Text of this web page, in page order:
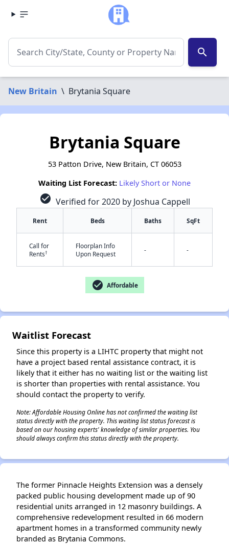
search
New Britain \ Brytania Square
✕
Brytania Square
53 Patton Drive, New Britain, CT 06053
Waiting List Forecast: Likely Short or None
check_circle Verified for 2020 by Joshua Cappell
Rent Beds Baths SqFt
Call for
Rents†
Floorplan Info
Upon Request
- -
check_circle Affordable
Waitlist Forecast
Since this property is a LIHTC property that might not
have a project based rental assistance contract, it is
likely that it either has no waiting list or the waiting list
is shorter than properties with rental assistance. You
should contact the property to verify.
Note: Affordable Housing Online has not confirmed the waiting list
status directly with the property. This waiting list status forecast is
based on our housing experts' knowledge of similar properties. You
should always confirm this status directly with the property.
The former Pinnacle Heights Extension was a densely
packed public housing development made up of 90
residential units arranged in 12 masonry buildings. A
comprehensive redevelopment resulted in 66 modern
apartment homes in a transformed community newly
branded as Brytania Commons.